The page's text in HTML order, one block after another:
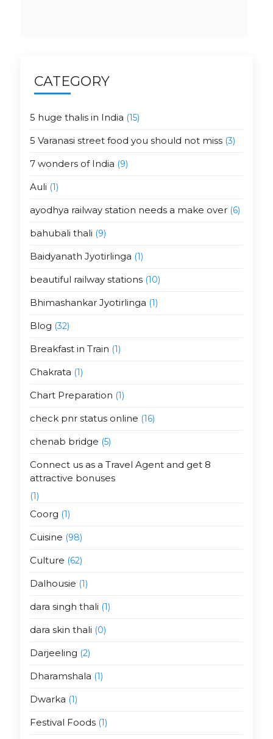
CATEGORY
5 huge thalis in India (15)
5 Varanasi street food you should not miss(3)
7 wonders of India (9)
Auli (1)
ayodhya railway station needs a make over(6)
bahubali thali (9)
Baidyanath Jyotirlinga (1)
beautiful railway stations(10)
Bhimashankar Jyotirlinga (1)
Blog (32)
Breakfast in Train (1)
Chakrata (1)
Chart Preparation (1)
check pnr status online (16)
chenab bridge (5)
Connect us as a Travel Agent and get 8
attractive bonuses
(1)
Coorg (1)
Cuisine (98)
Culture (62)
Dalhousie (1)
dara singh thali (1)
dara skin thali (0)
Darjeeling (2)
Dharamshala (1)
Dwarka (1)
Festival Foods(1)